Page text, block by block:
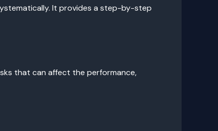
It provides a step-by-step
that can affect the performance,